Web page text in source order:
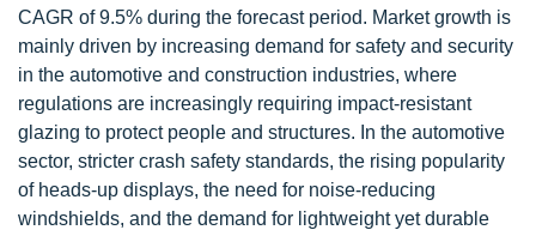
CAGR of 9.5% during the forecast period. Market growth is
mainly driven by increasing demand for safety and security
in the automotive and construction industries, where
regulations are increasingly requiring impact-resistant
glazing to protect people and structures. In the automotive
sector, stricter crash safety standards, the rising popularity
of heads-up displays, the need for noise-reducing
windshields, and the demand for lightweight yet durable